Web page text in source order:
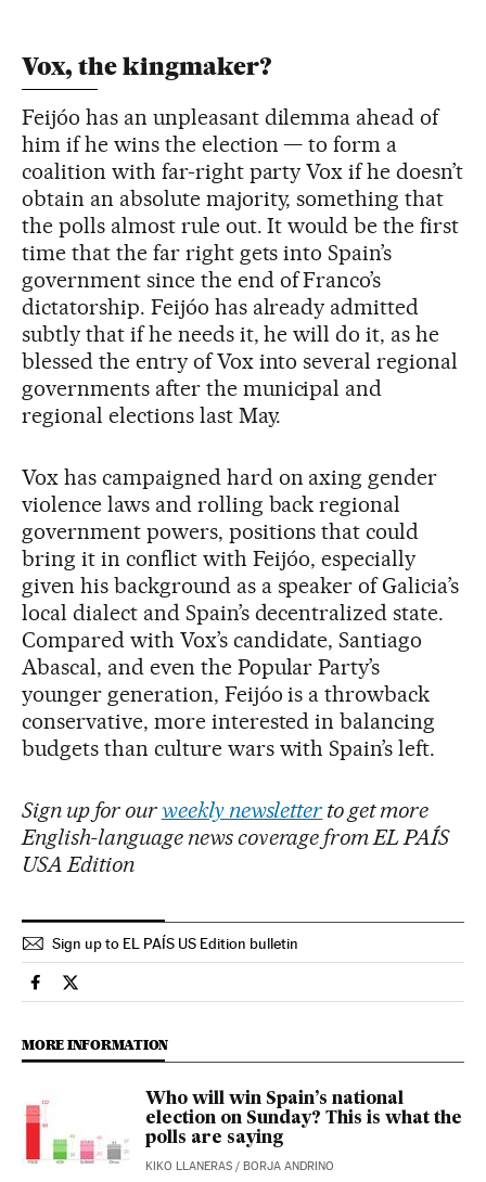
Vox, the kingmaker?
Feijóo has an unpleasant dilemma ahead of
him if he wins the election — to form a
coalition with far-right party Vox if he doesn’t
obtain an absolute majority, something that
the polls almost rule out. It would be the first
time that the far right gets into Spain’s
government since the end of Franco’s
dictatorship. Feijóo has already admitted
subtly that if he needs it, he will do it, as he
blessed the entry of Vox into several regional
governments after the municipal and
regional elections last May.
Vox has campaigned hard on axing gender
violence laws and rolling back regional
government powers, positions that could
bring it in conflict with Feijóo, especially
given his background as a speaker of Galicia’s
local dialect and Spain’s decentralized state.
Compared with Vox’s candidate, Santiago
Abascal, and even the Popular Party’s
younger generation, Feijóo is a throwback
conservative, more interested in balancing
budgets than culture wars with Spain’s left.
Sign up for ourweekly newsletter to get more
English-language news coverage from EL PAÍS
USA Edition
Sign up to EL PAÍS US Edition bulletin
Spain El País in English on Facebook
Spain El País in English on Twitter
MORE INFORMATION
Who will win Spain’s national
election on Sunday? This is what the
polls are saying
KIKO LLANERAS / BORJA ANDRINO